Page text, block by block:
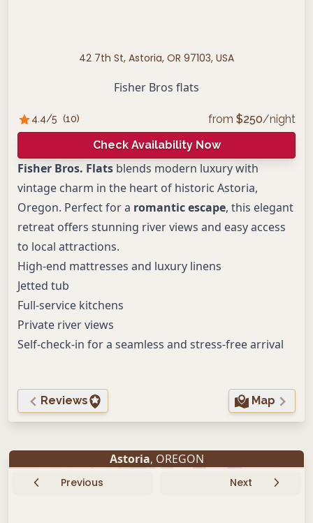
42 7th St, Astoria, OR 97103, USA
Fisher Bros flats
4.4/5 (10) from $250/night
Check Availability Now
Fisher Bros. Flats blends modern luxury with
vintage charm in the heart of historic Astoria,
Oregon. Perfect for a romantic escape, this elegant
retreat offers stunning river views and easy access
to local attractions.
High-end mattresses and luxury linens
Jetted tub
Full-service kitchens
Private river views
Self-check-in for a seamless and stress-free arrival
Reviews Map
Astoria, OREGON
Previous Next